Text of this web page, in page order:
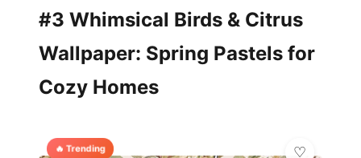
#3 Whimsical Birds & Citrus
Wallpaper: Spring Pastels for
Cozy Homes
🔥 Trending